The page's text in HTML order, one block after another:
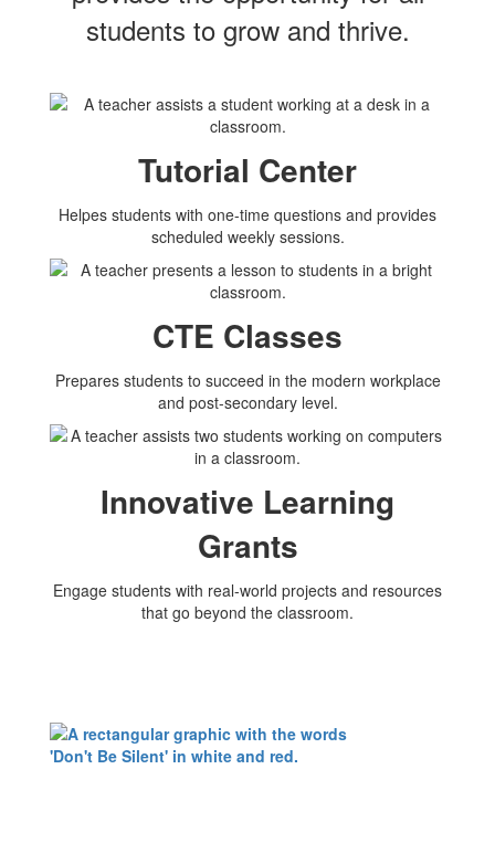
students to grow and thrive.
Tutorial Center
Helpes students with one-time questions and provides
scheduled weekly sessions.
CTE Classes
Prepares students to succeed in the modern workplace
and post-secondary level.
Innovative Learning
Grants
Engage students with real-world projects and resources
that go beyond the classroom.